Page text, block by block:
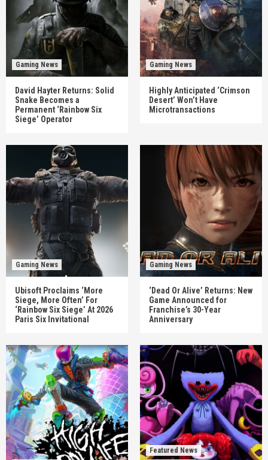
Gaming News
David Hayter Returns: Solid
Snake Becomes a
Permanent ‘Rainbow Six
Siege’ Operator
Gaming News
Highly Anticipated ‘Crimson
Desert’ Won’t Have
Microtransactions
Gaming News
Ubisoft Proclaims ‘More
Siege, More Often’ For
‘Rainbow Six Siege’ At 2026
Paris Six Invitational
Gaming News
‘Dead Or Alive’ Returns: New
Game Announced for
Franchise’s 30-Year
Anniversary
Featured News